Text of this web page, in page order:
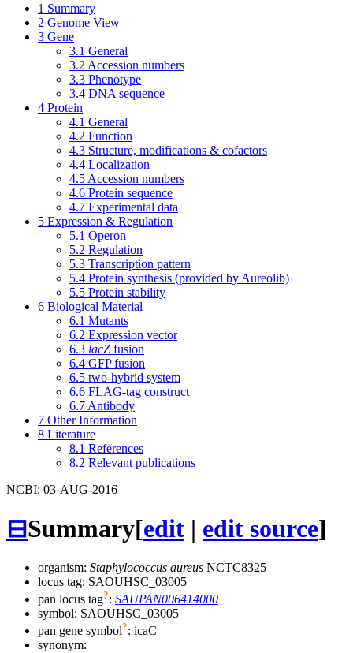
1 Summary
2 Genome View
3 Gene
3.1 General
3.2 Accession numbers
3.3 Phenotype
3.4 DNA sequence
4 Protein
4.1 General
4.2 Function
4.3 Structure, modifications & cofactors
4.4 Localization
4.5 Accession numbers
4.6 Protein sequence
4.7 Experimental data
5 Expression & Regulation
5.1 Operon
5.2 Regulation
5.3 Transcription pattern
5.4 Protein synthesis (provided by Aureolib)
5.5 Protein stability
6 Biological Material
6.1 Mutants
6.2 Expression vector
6.3 lacZ fusion
6.4 GFP fusion
6.5 two-hybrid system
6.6 FLAG-tag construct
6.7 Antibody
7 Other Information
8 Literature
8.1 References
8.2 Relevant publications
NCBI: 03-AUG-2016
⊟Summary[edit | edit source]
organism: Staphylococcus aureus NCTC8325
locus tag: SAOUHSC_03005
pan locus tag?: SAUPAN006414000
symbol: SAOUHSC_03005
pan gene symbol?: icaC
synonym: